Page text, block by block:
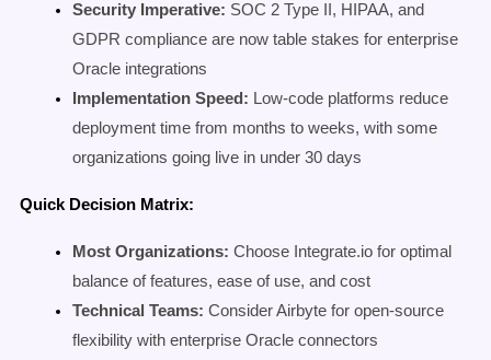
Security Imperative: SOC 2 Type II, HIPAA, and
GDPR compliance are now table stakes for enterprise
Oracle integrations
Implementation Speed: Low-code platforms reduce
deployment time from months to weeks, with some
organizations going live in under 30 days
Quick Decision Matrix:
Most Organizations: Choose Integrate.io for optimal
balance of features, ease of use, and cost
Technical Teams: Consider Airbyte for open-source
flexibility with enterprise Oracle connectors